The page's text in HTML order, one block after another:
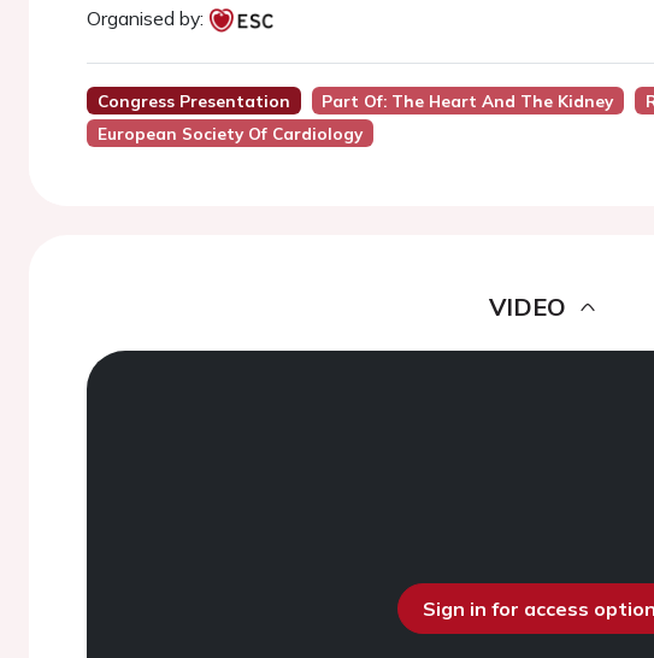
Organised by:
Congress Presentation Part Of: The Heart And The Kidney
European Society Of Cardiology
VIDEO
Sign in for access